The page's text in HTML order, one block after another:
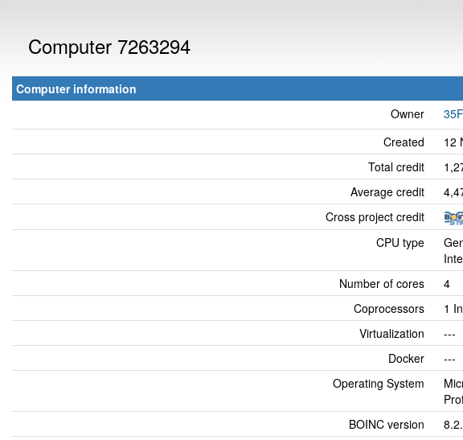
Computer 7263294
Computer information
Owner
Created
12
Total credit
Average credit
Cross project credit
CPU type
Number of cores
4
Coprocessors
1
Virtualization
---
Docker
---
Operating System
BOINC version